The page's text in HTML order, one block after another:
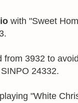
with "Sweet
from 3932 to
24332.
playing "White